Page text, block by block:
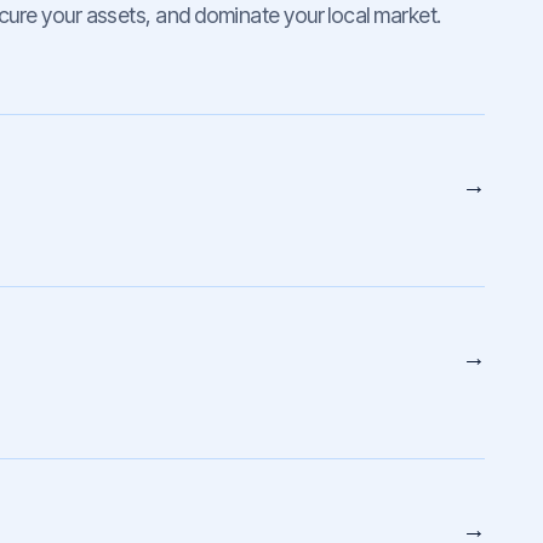
your assets, and dominate your local market.
→
→
→